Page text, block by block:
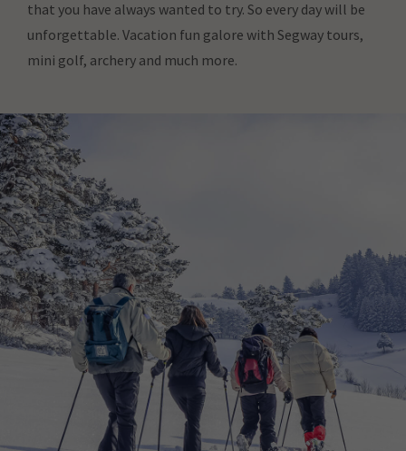
that you have always wanted to try. So every day will be
unforgettable. Vacation fun galore with Segway tours,
mini golf, archery and much more.